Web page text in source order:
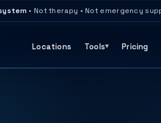
• Not therapy • Not emergency
Locations Tools Pricing